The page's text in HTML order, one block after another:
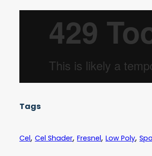
Tags
Cel, Cel Shader, Fresnel, Low Poly,